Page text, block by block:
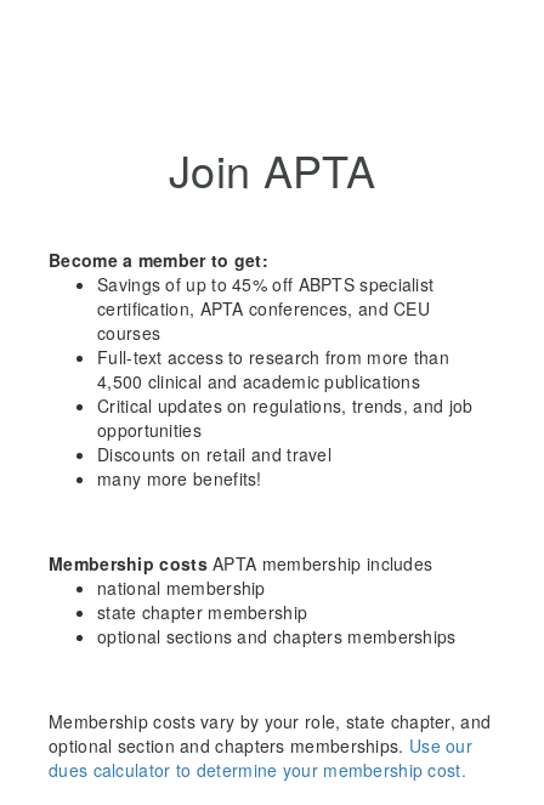
Join APTA
Become a member to get:
Savings of up to 45% off ABPTS specialist
certification, APTA conferences, and CEU
courses
Full-text access to research from more than
4,500 clinical and academic publications
Critical updates on regulations, trends, and job
opportunities
Discounts on retail and travel
many more benefits!
Membership costsAPTA membership includes
national membership
state chapter membership
optional sections and chapters memberships
Membership costs vary by your role, state chapter, and
optional section and chapters memberships. Use our
dues calculator to determine your membership cost.